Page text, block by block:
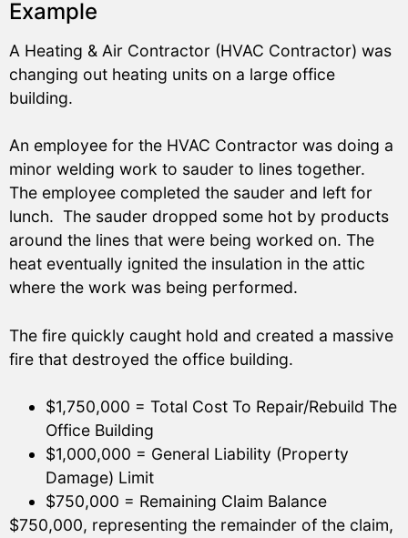
Example
A Heating & Air Contractor (HVAC Contractor) was
changing out heating units on a large office
building.
An employee for the HVAC Contractor was doing a
minor welding work to sauder to lines together.
The employee completed the sauder and left for
lunch. The sauder dropped some hot by products
around the lines that were being worked on. The
heat eventually ignited the insulation in the attic
where the work was being performed.
The fire quickly caught hold and created a massive
fire that destroyed the office building.
$1,750,000 = Total Cost To Repair/Rebuild The
Office Building
$1,000,000 = General Liability (Property
Damage) Limit
$750,000 = Remaining Claim Balance
$750,000, representing the remainder of the claim,